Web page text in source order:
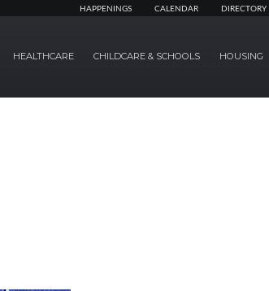
HAPPENINGS CALENDAR DIRECTORY
HEALTHCARE CHILDCARE & SCHOOLS HOUSING